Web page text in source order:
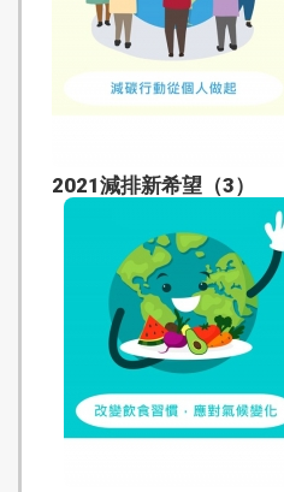
2021減排新希望（3）